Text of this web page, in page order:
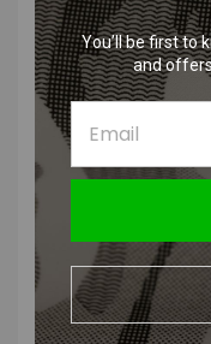
ChooseXBR(XTS,
XTS and QUAKE MTW
FCU®
Features:
Genuine billet
Invictus 13″ MK-1
Toolless
hardpoint disconnect
2-position, short-
function
You’ll be first to
and